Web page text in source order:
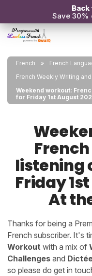
Save 30%
French
French
French Weekly Writing
Weekend workout:
for Friday 1st August
listening
Friday
At
Thanks for being a
French subscriber. It's
Workout with a mix of
Challenges and
so please do get in